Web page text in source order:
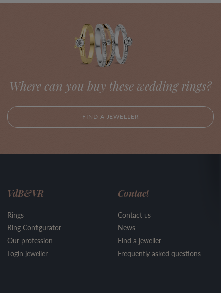
Where can you buy these wedding rings?
FIND A JEWELLER
VdB&VR
Rings
Ring Configurator
Our profession
Login jeweller
Contact
Contact us
News
Find a jeweller
Frequently asked questions